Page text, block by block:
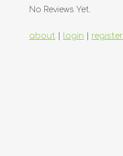
No Reviews Yet.
about login register